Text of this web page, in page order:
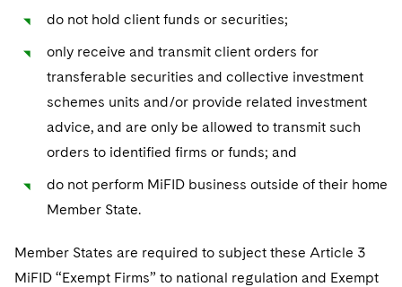
UCITS
Variable Insurance Products
World Passport
Patent Litigation
Securities Litigation/Enforcement
Tax Audits and Controversies
False Claims Act and Whistleblower/Qui Tam
Visit this section
Accounting Defense
Visit this section
do not hold client funds or securities;
only receive and transmit client orders for
transferable securities and collective investment
schemes units and/or provide related investment
advice, and are only be allowed to transmit such
orders to identified firms or funds; and
do not perform MiFID business outside of their home
Member State.
Member States are required to subject these Article 3
MiFID “Exempt Firms” to national regulation and Exempt